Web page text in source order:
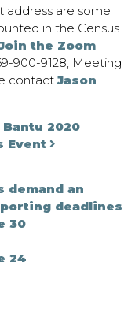
address are some
in the Census.
the Zoom
900-9128, Meeting
contactJason
Bantu 2020
Event
demand an
deadlines
30
24